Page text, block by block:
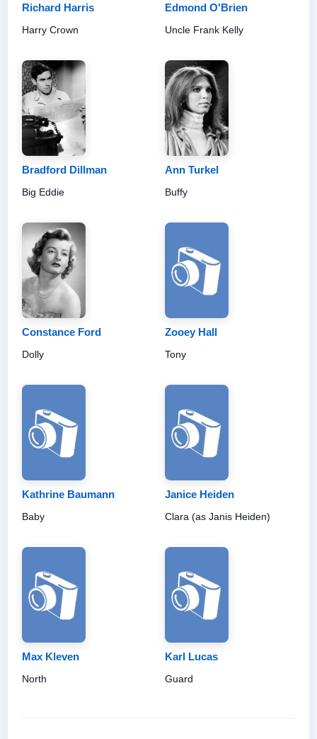
Richard Harris
Harry Crown
Edmond O'Brien
Uncle Frank Kelly
Bradford Dillman
Big Eddie
Ann Turkel
Buffy
Constance Ford
Dolly
Zooey Hall
Tony
Kathrine Baumann
Baby
Janice Heiden
Clara (as Janis Heiden)
Max Kleven
North
Karl Lucas
Guard